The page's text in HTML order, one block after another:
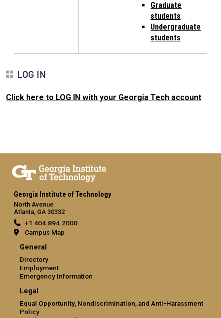
Graduate
students
Undergraduate
students
LOG IN
Click here to LOG IN with your Georgia Tech account.
Georgia Institute of Technology
North Avenue
Atlanta, GA 30332
+1 404.894.2000
Campus Map
General
Directory
Employment
Emergency Information
Legal
Equal Opportunity, Nondiscrimination, and Anti-Harassment
Policy